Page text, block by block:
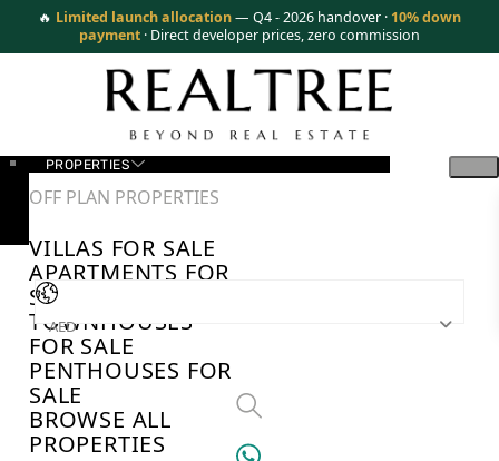
🔥 Limited launch allocation— Q4 - 2026 handover · 10% down
payment · Direct developer prices, zero commission
PROPERTIES
OFF PLAN PROPERTIES
VILLAS FOR SALE
APARTMENTS FOR
SALE
TOWNHOUSES
FOR SALE
PENTHOUSES FOR
SALE
BROWSE ALL
PROPERTIES
AED